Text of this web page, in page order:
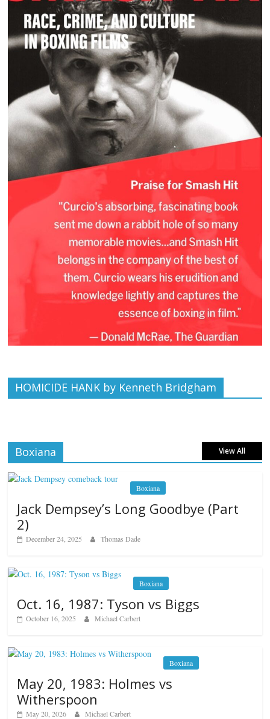
HOMICIDE HANK by Kenneth Bridgham
Boxiana View All
Boxiana
Jack Dempsey’s Long Goodbye (Part
2)
December 24, 2025 Thomas Dade
Boxiana
Oct. 16, 1987: Tyson vs Biggs
October 16, 2025 Michael Carbert
Boxiana
May 20, 1983: Holmes vs
Witherspoon
May 20, 2026 Michael Carbert